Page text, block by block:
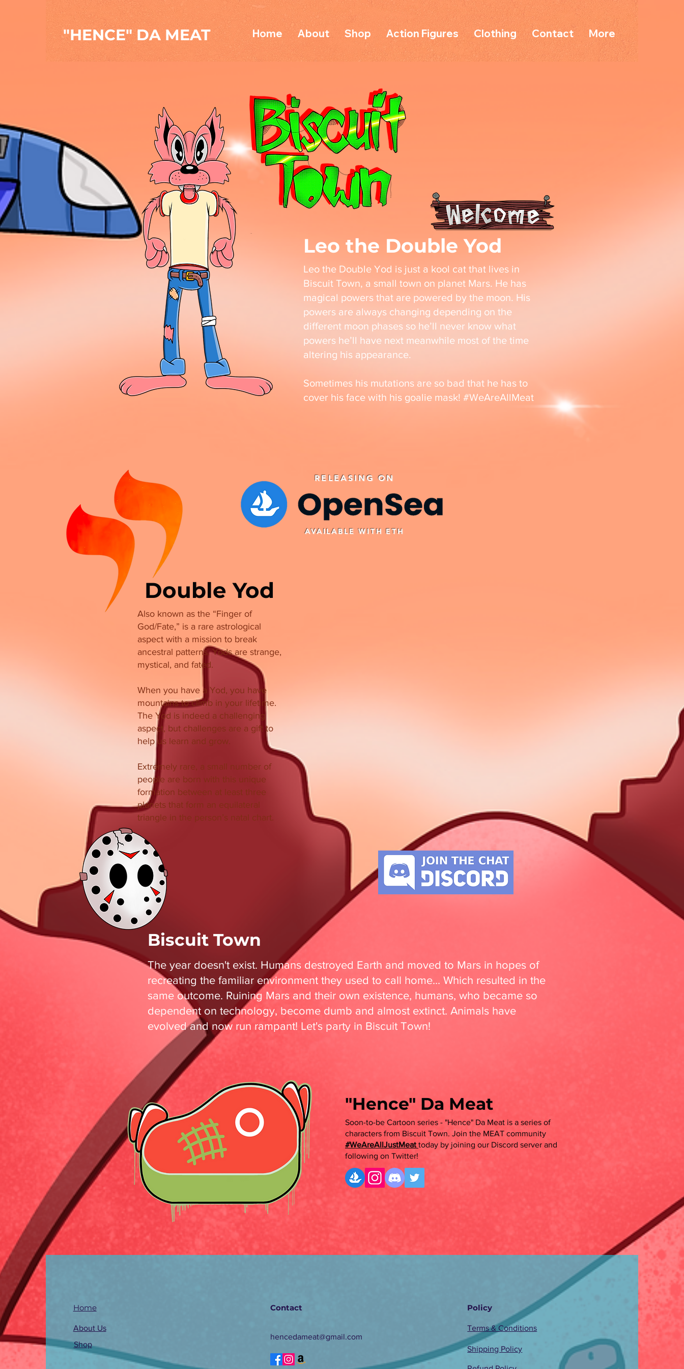
"HENCE" DA MEAT Home About Shop Action Figures Clothing Contact More
Leo the Double Yod
Leo the Double Yod is just a kool cat that lives in
Biscuit Town, a small town on planet Mars. He has
magical powers that are powered by the moon. His
powers are always changing depending on the
different moon phases so he’ll never know what
powers he’ll have next meanwhile most of the time
altering his appearance.
Sometimes his mutations are so bad that he has to
cover his face with his goalie mask! #WeAreAllMeat
Double Yod
Also known as the “Finger of
God/Fate,” is a rare astrological
aspect with a mission to break
ancestral patterns. Yods are strange,
mystical, and fated.
When you have a Yod, you have
mountains to climb in your lifetime.
The Yod is indeed a challenging
aspect, but challenges are a gift to
help us learn and grow.
Extremely rare, a small number of
people are born with this unique
formation between at least three
planets that form an equilateral
triangle in the person’s natal chart.
RELEASING ON
AVAILABLE WITH ETH
Biscuit Town
The year doesn't exist. Humans destroyed Earth and moved to Mars in hopes of
recreating the familiar environment they used to call home... Which resulted in the
same outcome. Ruining Mars and their own existence, humans, who became so
dependent on technology, become dumb and almost extinct. Animals have
evolved and now run rampant! Let's party in Biscuit Town!
"Hence" Da Meat
Soon-to-be Cartoon series - "Hence" Da Meat is a series of
characters from Biscuit Town. Join the MEAT community
#WeAreAllJustMeat today by joining our Discord server and
following on Twitter!
Home
About Us
Shop
Contact
hencedameat@gmail.com
Policy
Terms & Conditions
Shipping Policy